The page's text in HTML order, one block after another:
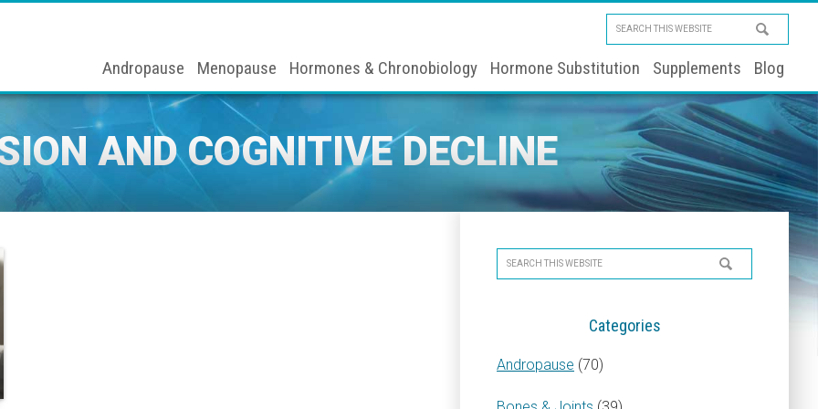
Search
this
website
Andropause Menopause Hormones & Chronobiology Hormone Substitution Supplements Blog
AND COGNITIVE DECLINE
Primary
Sidebar
Search
this
Categories
Andropause (70)